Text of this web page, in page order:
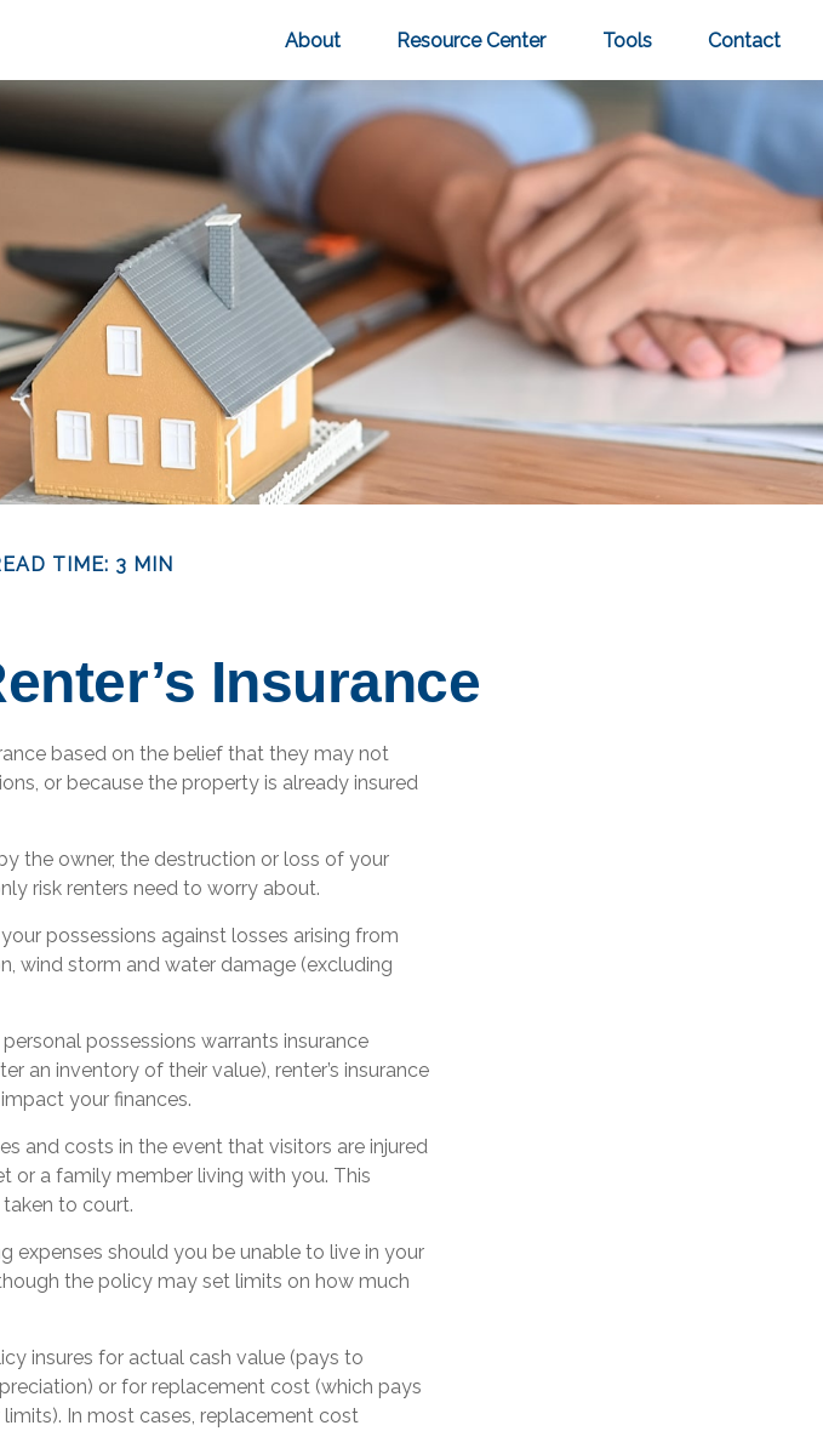
About Resource Center Tools Contact
TIME: 3 MIN
Insurance
based on the belief that they may not
or because the property is already insured
the owner, the destruction or loss of your
risk renters need to worry about.
possessions against losses arising from
wind storm and water damage (excluding
possessions warrants insurance
an inventory of their value), renter’s insurance
your finances.
and costs in the event that visitors are injured
or a family member living with you. This
to court.
expenses should you be unable to live in your
the policy may set limits on how much
insures for actual cash value (pays to
or for replacement cost (which pays
In most cases, replacement cost